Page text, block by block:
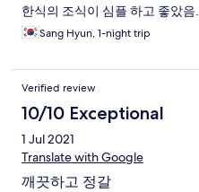
한식의 조식이 심플 하고 좋았음.
Sang Hyun, 1-night trip
Verified review
10/10 Exceptional
1 Jul 2021
Translate with Google
깨끗하고 정갈